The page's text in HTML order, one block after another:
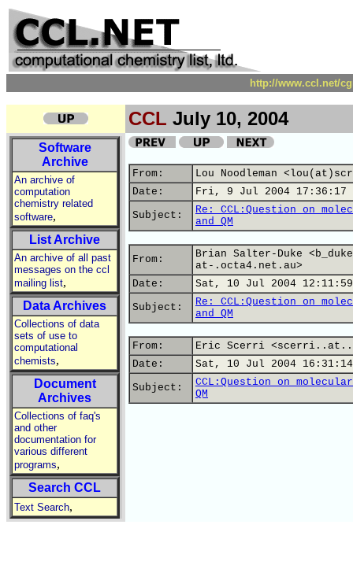
http://www.ccl.net/
CCL July 10, 2004
Software
Archive
An archive of
computation
chemistry related
software,
List Archive
An archive of all past
messages on the ccl
mailing list,
Data Archives
Collections of data
sets of use to
computational
chemists,
Document
Archives
Collections of faq's
and other
documentation for
various different
programs,
Search CCL
Text Search,
From:
Lou Noodleman
Date:
Fri, 9 Jul 2004 17:36:17
Subject:
Re: CCL:Question on
and QM
From:
Brian Salter-Duke
at-.octa4.net.au>
Date:
Sat, 10 Jul 2004 12:11:59
Subject:
Re: CCL:Question on
and QM
From:
Eric Scerri
Date:
Sat, 10 Jul 2004
Subject:
CCL:Question on
QM